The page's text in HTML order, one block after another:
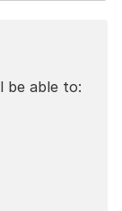
be able to: